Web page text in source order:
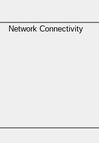
Network Connectivity